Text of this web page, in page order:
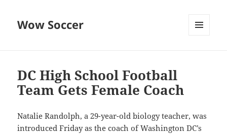
Wow Soccer
DC High School Football
Team Gets Female Coach
Natalie Randolph, a 29-year-old biology teacher, was
introduced Friday as the coach of Washington DC’s